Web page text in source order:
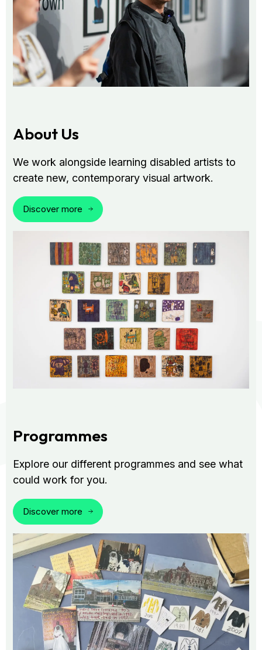
About Us
We work alongside learning disabled artists to
create new, contemporary visual artwork.
Discover more
Programmes
Explore our different programmes and see what
could work for you.
Discover more